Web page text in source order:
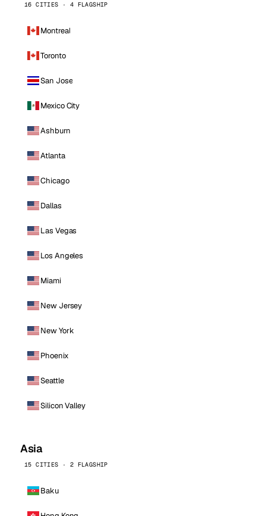
16 CITIES · 4 FLAGSHIP
Montreal
Toronto
San Jose
Mexico City
Ashburn
Atlanta
Chicago
Dallas
Las Vegas
Los Angeles
Miami
New Jersey
New York
Phoenix
Seattle
Silicon Valley
Asia
15 CITIES · 2 FLAGSHIP
Baku